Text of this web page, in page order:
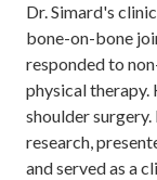
Dr. Simard's
bone-on-bone
responded to
physical therapy.
shoulder
research,
and served as a